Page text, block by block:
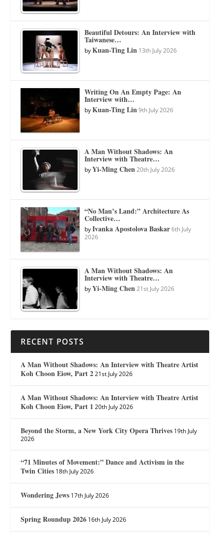
Beautiful Detours: An Interview with
Taiwanese…
byKuan-Ting Lin 13th July 2026
Writing On An Empty Page: An
Interview with…
byKuan-Ting Lin 9th July 2026
A Man Without Shadows: An
Interview with Theatre…
byYi-Ming Chen 20th July 2026
“No Man’s Land:” Architecture As
Collective…
byIvanka Apostolova Baskar 6th July
2026
A Man Without Shadows: An
Interview with Theatre…
byYi-Ming Chen 21st July 2026
RECENT POSTS
A Man Without Shadows: An Interview with Theatre Artist
Koh Choon Eiow, Part 2 21st July 2026
A Man Without Shadows: An Interview with Theatre Artist
Koh Choon Eiow, Part 1 20th July 2026
Beyond the Storm, a New York City Opera Thrives 19th July
2026
“71 Minutes of Movement:” Dance and Activism in the
Twin Cities 18th July 2026
Wondering Jews 17th July 2026
Spring Roundup 2026 16th July 2026